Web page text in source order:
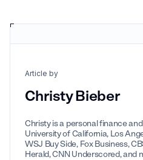
Article by
Christy Bieber
Christy is a personal finance
University of California, Los
WSJ Buy Side, Fox Business,
Herald, CNN Underscored, and